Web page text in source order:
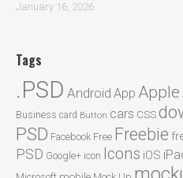
January 16, 2026
Tags
.PSD Android App Apple
Business card Button cars CSS
PSD Facebook Free Freebie
PSD Google+ icon Icons iOS